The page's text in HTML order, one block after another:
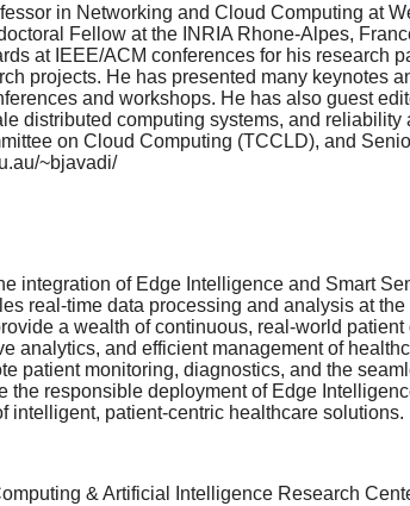
in Networking and Cloud Computing at
Fellow at the INRIA Rhone-Alpes,
at IEEE/ACM conferences for his
projects. He has presented many keynotes
and workshops. He has also guest
distributed computing systems, and
on Cloud Computing (TCCLD), and
~bjavadi/
integration of Edge Intelligence and Smart
real-time data processing and analysis at
a wealth of continuous, real-world
analytics, and efficient management of
patient monitoring, diagnostics, and the
the responsible deployment of Edge
intelligent, patient-centric healthcare solutions.
& Artificial Intelligence Research